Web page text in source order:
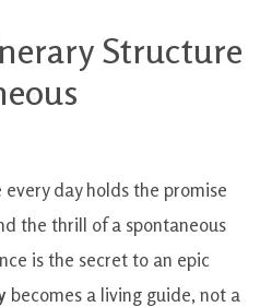
Structure
day holds the promise
the thrill of a spontaneous
is the secret to an epic
becomes a living guide, not a